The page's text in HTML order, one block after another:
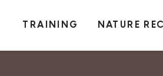
TRAINING NATURE